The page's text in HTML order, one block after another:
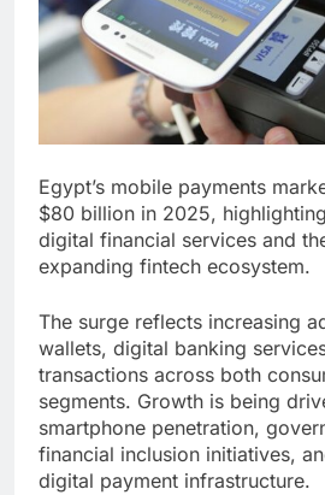
Egypt’s mobile payments
$80 billion in 2025,
digital financial services and
expanding fintech ecosystem.
The surge reflects increasing
wallets, digital banking
transactions across both
segments. Growth is being
smartphone penetration,
financial inclusion initiatives,
digital payment infrastructure.